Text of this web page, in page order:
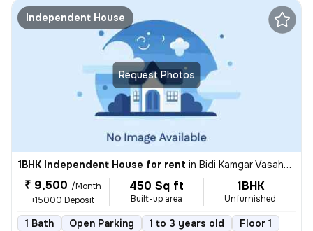
Request Photos
Independent House
1BHK Independent House for rent in Bidi Kamgar Vasahat, Kharadi, Pune
₹ 9,500 /Month
+15000 Deposit
450 Sq ft
Built-up area
1BHK
Unfurnished
1 Bath Open Parking 1 to 3 years old Floor 1